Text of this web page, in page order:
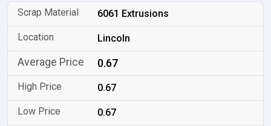
6061 Extrusions
Lincoln
0.67
0.67
0.67